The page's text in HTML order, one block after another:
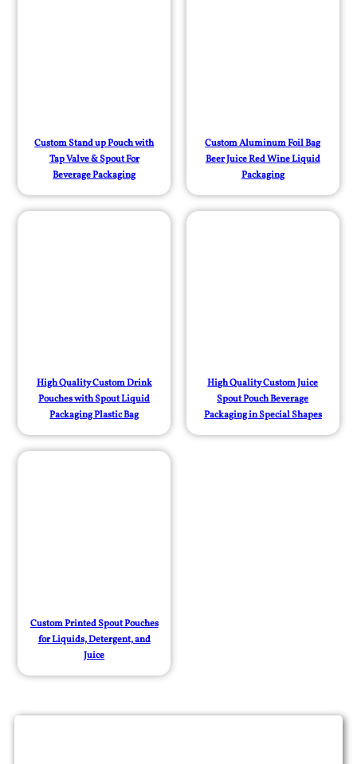
Custom Stand up Pouch with
Tap Valve & Spout For
Beverage Packaging
Custom Aluminum Foil Bag
Beer Juice Red Wine Liquid
Packaging
High Quality Custom Drink
Pouches with Spout Liquid
Packaging Plastic Bag
High Quality Custom Juice
Spout Pouch Beverage
Packaging in Special Shapes
Custom Printed Spout Pouches
for Liquids, Detergent, and
Juice